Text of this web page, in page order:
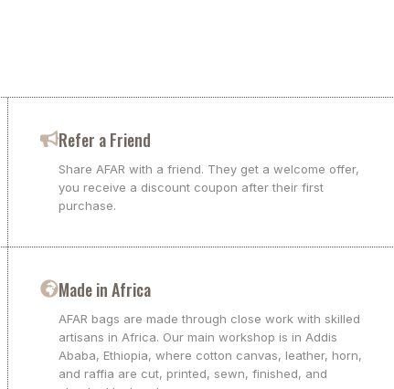
Refer a Friend
Share AFAR with a friend. They get a welcome offer,
you receive a discount coupon after their first
purchase.
Made in Africa
AFAR bags are made through close work with skilled
artisans in Africa. Our main workshop is in Addis
Ababa, Ethiopia, where cotton canvas, leather, horn,
and raffia are cut, printed, sewn, finished, and